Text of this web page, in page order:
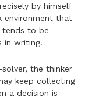
by himself
environment that
tends to be
in writing.
the thinker
keep collecting
a decision is